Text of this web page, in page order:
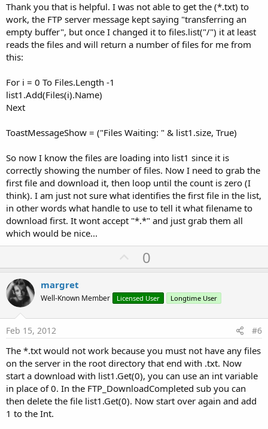
Thank you that is helpful. I was not able to get the (*.txt) to
work, the FTP server message kept saying "transferring an
empty buffer", but once I changed it to files.list("/") it at least
reads the files and will return a number of files for me from
this:
For i = 0 To Files.Length -1
list1.Add(Files(i).Name)
Next
ToastMessageShow = ("Files Waiting: " & list1.size, True)
So now I know the files are loading into list1 since it is
correctly showing the number of files. Now I need to grab the
first file and download it, then loop until the count is zero (I
think). I am just not sure what identifies the first file in the list,
in other words what handle to use to tell it what filename to
download first. It wont accept "*.*" and just grab them all
which would be nice...
U
p
o
t
0
margret
Well-Known Member Licensed User Longtime User
Feb 15, 2012 #6
The *.txt would not work because you must not have any files
on the server in the root directory that end with .txt. Now
start a download with list1.Get(0), you can use an int variable
in place of 0. In the FTP_DownloadCompleted sub you can
then delete the file list1.Get(0). Now start over again and add
1 to the Int.